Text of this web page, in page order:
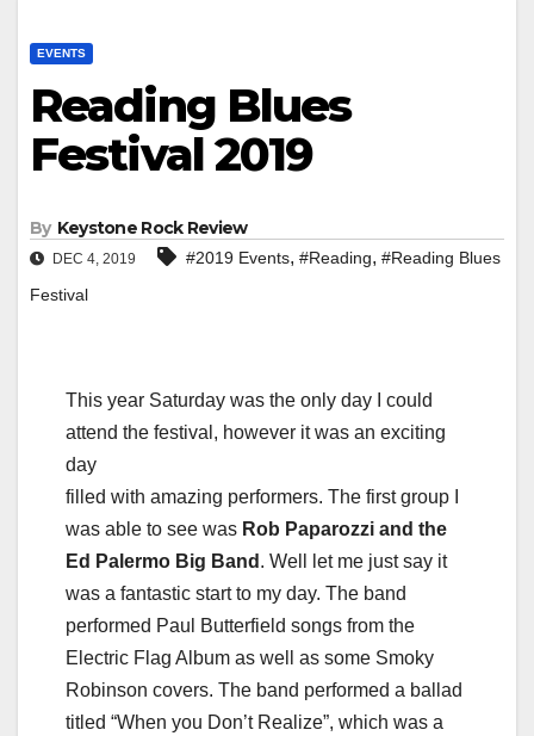
EVENTS
Reading Blues
Festival 2019
By Keystone Rock Review
DEC 4, 2019 #2019 Events, #Reading, #Reading Blues
Festival
This year Saturday was the only day I could
attend the festival, however it was an exciting
day
filled with amazing performers. The first group I
was able to see was Rob Paparozzi and the
Ed Palermo Big Band . Well let me just say it
was a fantastic start to my day. The band
performed Paul Butterfield songs from the
Electric Flag Album as well as some Smoky
Robinson covers. The band performed a ballad
titled “When you Don’t Realize”, which was a